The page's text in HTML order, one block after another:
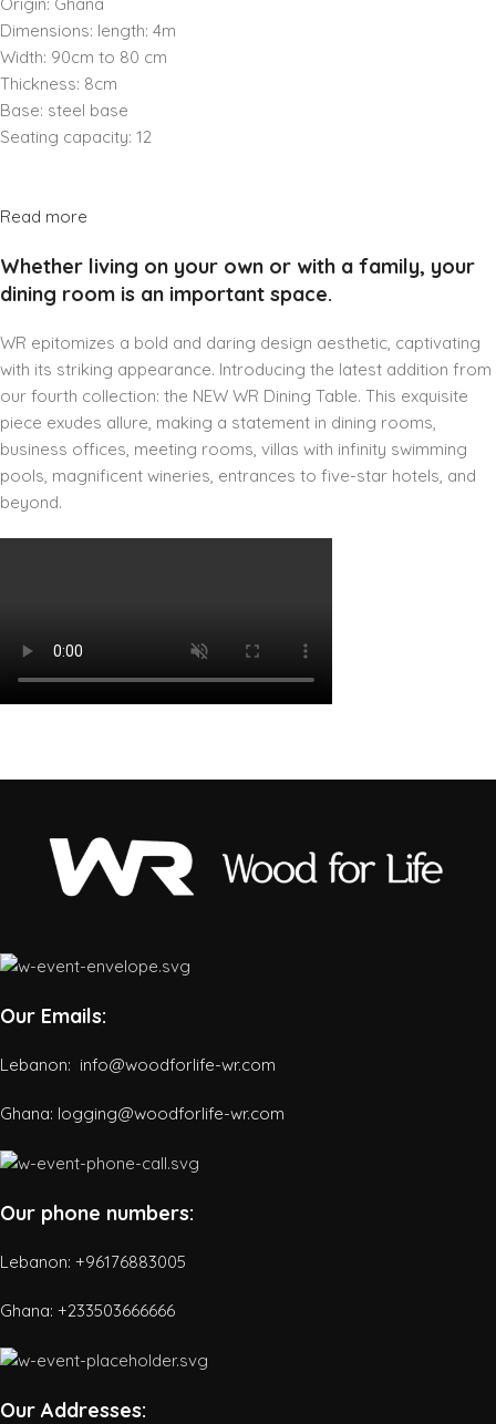
Dimensions: length: 4m
Width: 90cm to 80 cm
Thickness: 8cm
Base: steel base
Seating capacity: 12
Read more
Whether living on your own or with a family, your
dining room is an important space.
WR epitomizes a bold and daring design aesthetic, captivating
with its striking appearance. Introducing the latest addition from
our fourth collection: the NEW WR Dining Table. This exquisite
piece exudes allure, making a statement in dining rooms,
business offices, meeting rooms, villas with infinity swimming
pools, magnificent wineries, entrances to five-star hotels, and
beyond.
Our Emails:
Lebanon: info@woodforlife-wr.com
Ghana: logging@woodforlife-wr.com
Our phone numbers:
Lebanon: +96176883005
Ghana: +233503666666
Our Addresses: